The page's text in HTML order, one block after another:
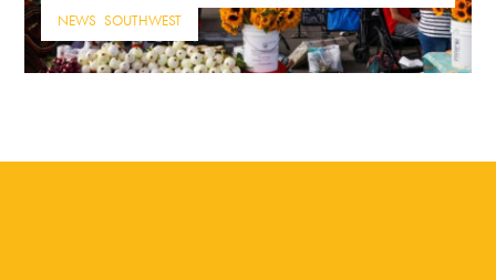
NEWS ,SOUTHWEST